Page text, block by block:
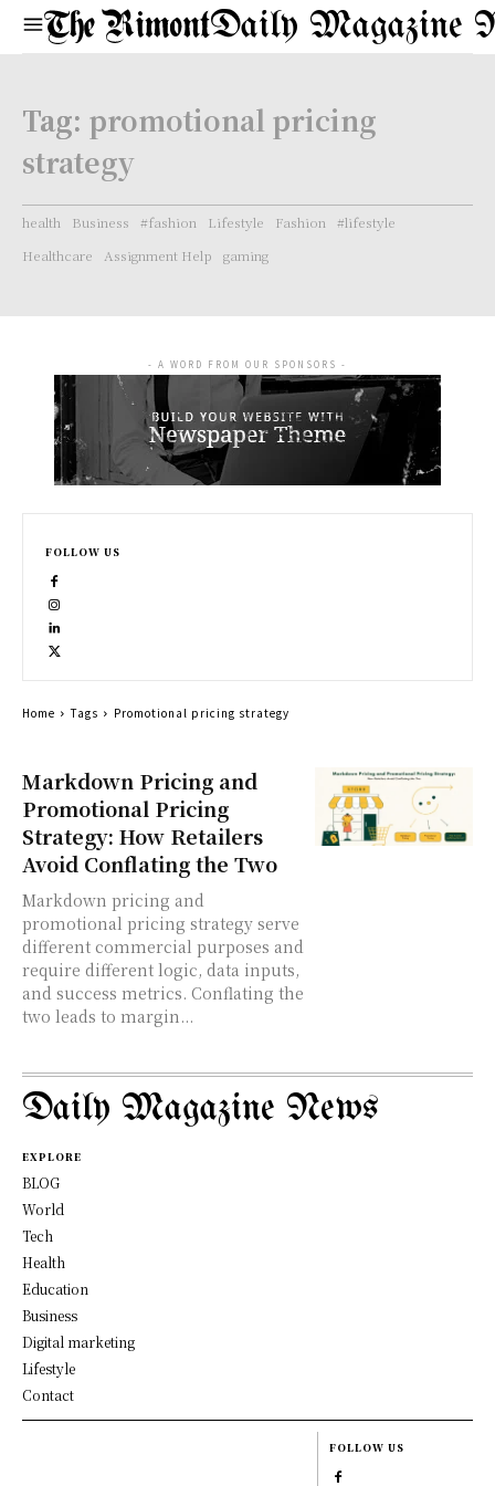
Daily Magazine
Tag: promotional pricing
strategy
health Business #fashion Lifestyle Fashion
#lifestyle
Healthcare
Assignment Help gaming
Markdown Pricing and
Promotional Pricing
Strategy: How Retailers
Avoid Conflating the Two
Markdown pricing and
promotional pricing strategy serve
different commercial purposes and
require different logic, data inputs,
and success metrics. Conflating the
two leads to margin...
- A WORD FROM OUR SPONSORS -
FOLLOW US
Home Tags Promotional pricing strategy
Daily Magazine News
EXPLORE
BLOG
World
Tech
Health
Education
Business
Digital marketing
Lifestyle
Contact
FOLLOW US